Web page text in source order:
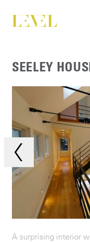
SEELEY
A surprising interior